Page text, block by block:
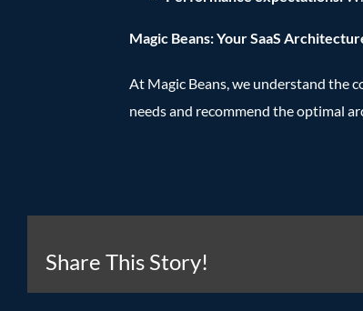
Magic Beans: Your SaaS
At Magic Beans, we understand the
needs and recommend the optimal
Share This Story!